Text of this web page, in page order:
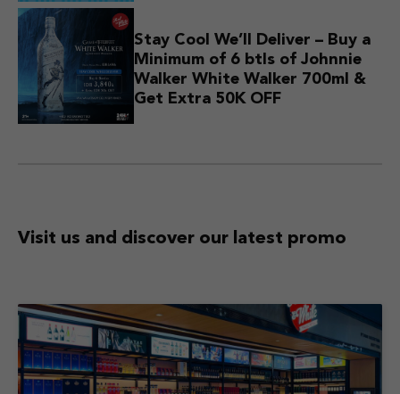
Stay Cool We’ll Deliver – Buy a
Minimum of 6 btls of Johnnie
Walker White Walker 700ml &
Get Extra 50K OFF
Visit us and discover our latest promo